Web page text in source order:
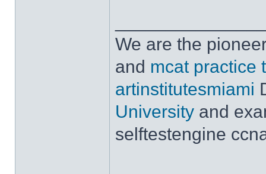
We are the
and mcat practice
artinstitutesmiami
University and
selftestengine